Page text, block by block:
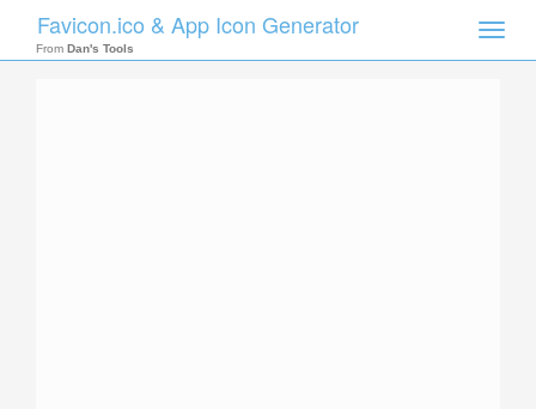
Toggle
Favicon.ico & App Icon Generator
From Dan's Tools